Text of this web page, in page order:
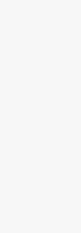
We
entire
timeframes.
urgent,
needs. We